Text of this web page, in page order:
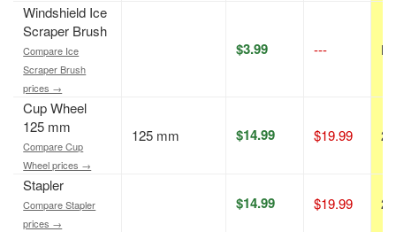
Windshield Ice
Scraper Brush
Compare Ice
Scraper Brush
prices →
$3.99 ---
Cup Wheel
125 mm
Compare Cup
Wheel prices →
125 mm $14.99 $19.99
Stapler
Compare Stapler
prices →
$14.99 $19.99